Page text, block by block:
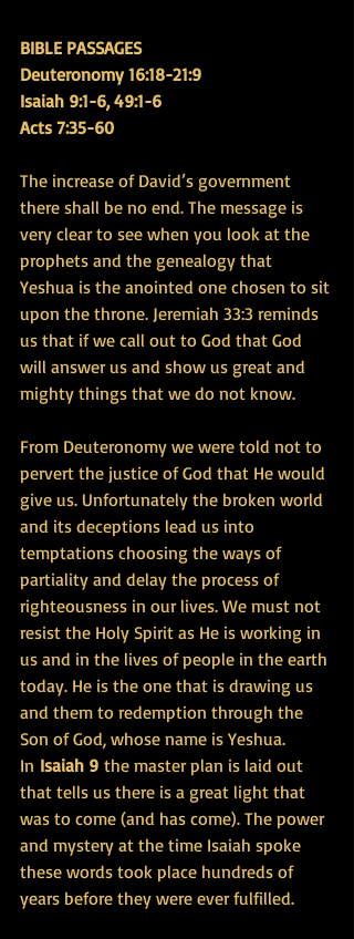
BIBLE PASSAGES
Deuteronomy 16:18-21:9
Isaiah 9:1-6, 49:1-6
Acts 7:35-60
The increase of David’s government
there shall be no end. The message is
very clear to see when you look at the
prophets and the genealogy that
Yeshua is the anointed one chosen to sit
upon the throne. Jeremiah 33:3 reminds
us that if we call out to God that God
will answer us and show us great and
mighty things that we do not know.
From Deuteronomy we were told not to
pervert the justice of God that He would
give us. Unfortunately the broken world
and its deceptions lead us into
temptations choosing the ways of
partiality and delay the process of
righteousness in our lives. We must not
resist the Holy Spirit as He is working in
us and in the lives of people in the earth
today. He is the one that is drawing us
and them to redemption through the
Son of God, whose name is Yeshua.
In Isaiah 9 the master plan is laid out
that tells us there is a great light that
was to come (and has come). The power
and mystery at the time Isaiah spoke
these words took place hundreds of
years before they were ever fulfilled.